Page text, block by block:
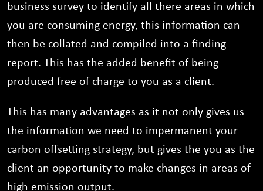
business survey to identify all there areas in which
you are consuming energy, this information can
then be collated and compiled into a finding
report. This has the added benefit of being
produced free of charge to you as a client.
This has many advantages as it not only gives us
the information we need to impermanent your
carbon offsetting strategy, but gives the you as the
client an opportunity to make changes in areas of
high emission output.